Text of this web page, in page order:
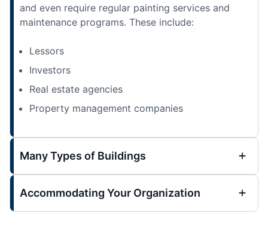
and even require regular painting services and
maintenance programs. These include:
Lessors
Investors
Real estate agencies
Property management companies
Many Types of Buildings
Accommodating Your Organization